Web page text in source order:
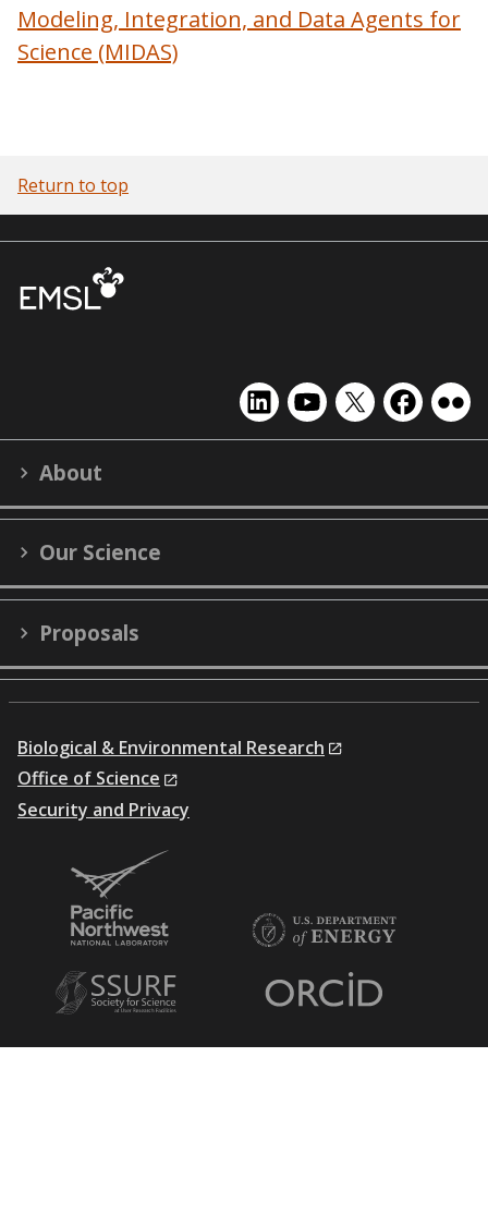
Modeling, Integration, and Data Agents for
Science (MIDAS)
Return to top
EMSL
on
EMSL
on
EMSL
on
EMSL
on on
About
Our Science
Proposals
Biological & Environmental Research
Office of Science
Security and Privacy